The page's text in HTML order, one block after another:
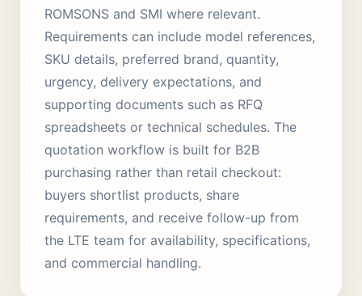
ROMSONS and SMI where relevant.
Requirements can include model references,
SKU details, preferred brand, quantity,
urgency, delivery expectations, and
supporting documents such as RFQ
spreadsheets or technical schedules. The
quotation workflow is built for B2B
purchasing rather than retail checkout:
buyers shortlist products, share
requirements, and receive follow-up from
the LTE team for availability, specifications,
and commercial handling.